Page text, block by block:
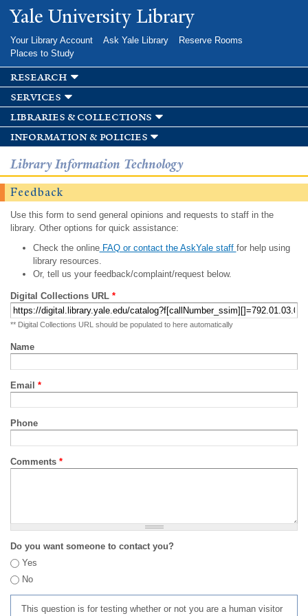
Skip to
main
Yale University Library
Your Library Account Ask Yale Library
Reserve Rooms
Places to Study
research
services
libraries & collections
information & policies
Library Information Technology
Feedback
Use this form to send general opinions and requests to staff in the
library. Other options for quick assistance:
Check the onlineFAQ or contact the AskYale staff for help using
library resources.
Or, tell us your feedback/complaint/request below.
Digital Collections URL *
** Digital Collections URL should be populated to here automatically
Name
Email *
Phone
Comments *
Do you want someone to contact you?
Yes
No
This question is for testing whether or not you are a human visitor